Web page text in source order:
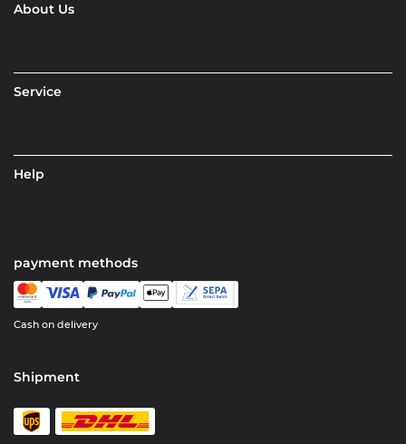
About Us
Service
Help
payment methods
Cash on delivery
Shipment